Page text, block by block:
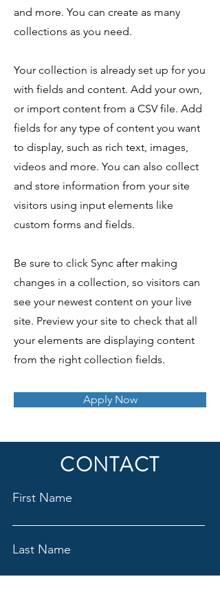
and more. You can create as many
collections as you need.
Your collection is already set up for you
with fields and content. Add your own,
or import content from a CSV file. Add
fields for any type of content you want
to display, such as rich text, images,
videos and more. You can also collect
and store information from your site
visitors using input elements like
custom forms and fields.
Be sure to click Sync after making
changes in a collection, so visitors can
see your newest content on your live
site. Preview your site to check that all
your elements are displaying content
from the right collection fields.
Apply Now
CONTACT
First Name
Last Name